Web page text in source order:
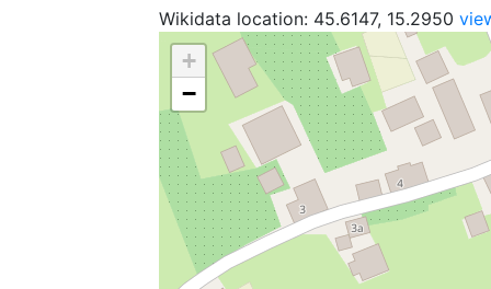
Wikidata location: 45.6147, 15.2950
+
−